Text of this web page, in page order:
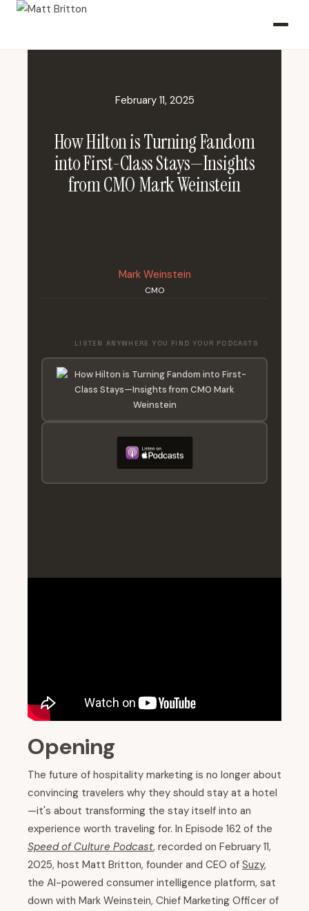
February 11, 2025
How Hilton is Turning Fandom
into First-Class Stays—Insights
from CMO Mark Weinstein
Mark Weinstein
CMO
LISTEN ANYWHERE YOU FIND YOUR PODCASTS
Opening
The future of hospitality marketing is no longer about
convincing travelers why they should stay at a hotel
—it's about transforming the stay itself into an
experience worth traveling for. In Episode 162 of the
Speed of Culture Podcast, recorded on February 11,
2025, host Matt Britton, founder and CEO of Suzy,
the AI-powered consumer intelligence platform, sat
down with Mark Weinstein, Chief Marketing Officer of